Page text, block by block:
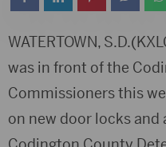
WATERTOWN,
was in front of the
Commissioners this
on new door locks